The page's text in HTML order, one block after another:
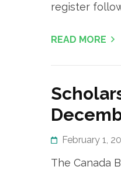
register
READ MORE
February 1,
The Canada